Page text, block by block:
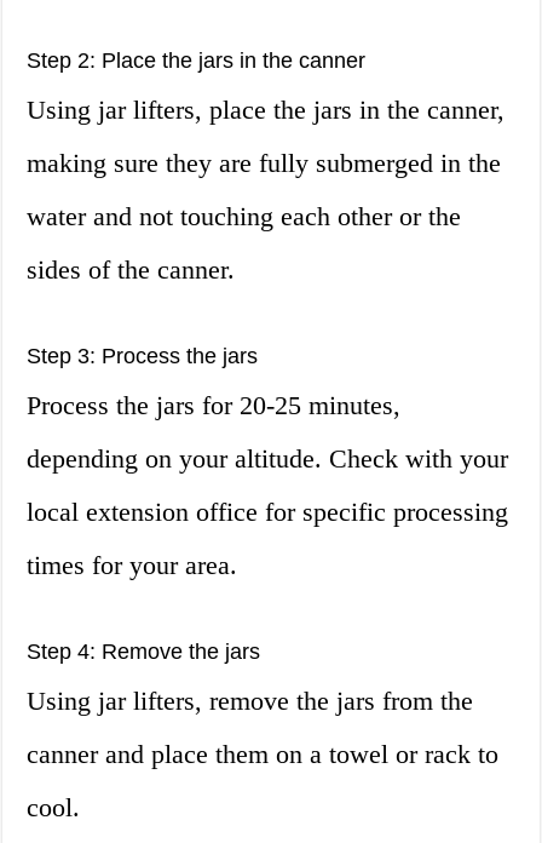
Step 2: Place the jars in the canner
Using jar lifters, place the jars in the canner,
making sure they are fully submerged in the
water and not touching each other or the
sides of the canner.
Step 3: Process the jars
Process the jars for 20-25 minutes,
depending on your altitude. Check with your
local extension office for specific processing
times for your area.
Step 4: Remove the jars
Using jar lifters, remove the jars from the
canner and place them on a towel or rack to
cool.